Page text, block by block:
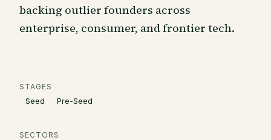
backing outlier founders across
enterprise, consumer, and frontier tech.
STAGES
Seed Pre-Seed
SECTORS